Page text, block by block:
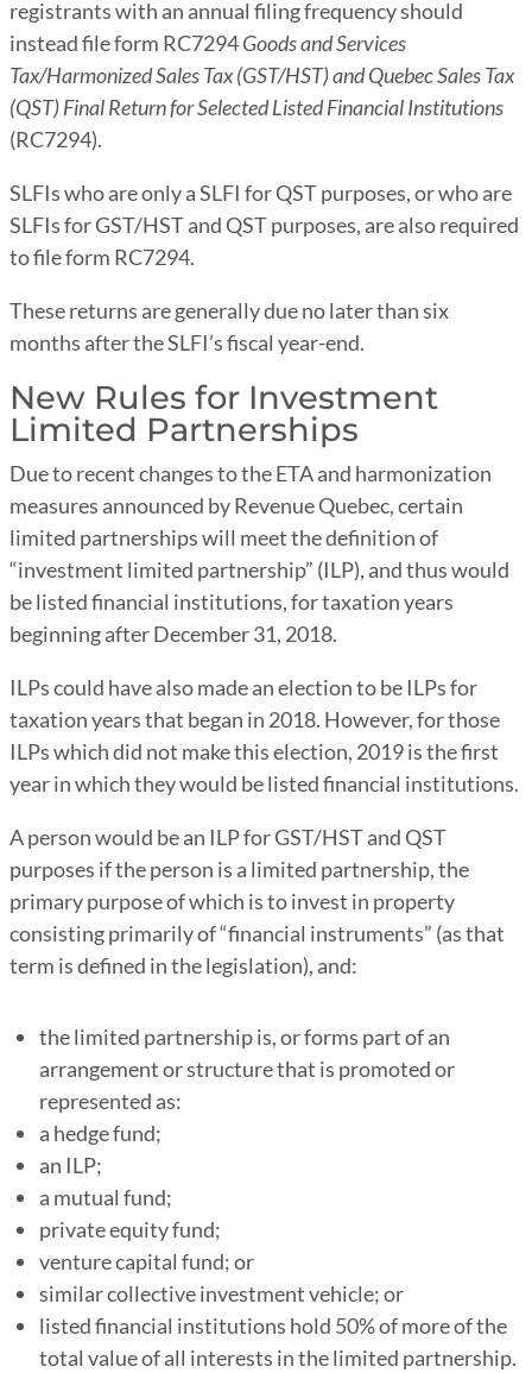
registrants with an annual filing frequency should
instead file form RC7294Goods and Services
Tax/Harmonized Sales Tax (GST/HST) and Quebec Sales Tax
(QST) Final Return for Selected Listed Financial Institutions
(RC7294).
SLFIs who are only a SLFI for QST purposes, or who are
SLFIs for GST/HST and QST purposes, are also required
to file form RC7294.
These returns are generally due no later than six
months after the SLFI’s fiscal year-end.
New Rules for Investment
Limited Partnerships
Due to recent changes to the ETA and harmonization
measures announced by Revenue Quebec, certain
limited partnerships will meet the definition of
“investment limited partnership” (ILP), and thus would
be listed financial institutions, for taxation years
beginning after December 31, 2018.
ILPs could have also made an election to be ILPs for
taxation years that began in 2018. However, for those
ILPs which did not make this election, 2019 is the first
year in which they would be listed financial institutions.
A person would be an ILP for GST/HST and QST
purposes if the person is a limited partnership, the
primary purpose of which is to invest in property
consisting primarily of “financial instruments” (as that
term is defined in the legislation), and:
the limited partnership is, or forms part of an
arrangement or structure that is promoted or
represented as:
a hedge fund;
an ILP;
a mutual fund;
private equity fund;
venture capital fund; or
similar collective investment vehicle; or
listed financial institutions hold 50% of more of the
total value of all interests in the limited partnership.